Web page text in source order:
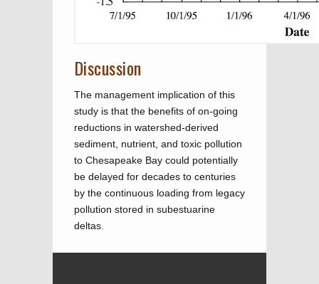
Discussion
The management implication of this
study is that the benefits of on-going
reductions in watershed-derived
sediment, nutrient, and toxic pollution
to Chesapeake Bay could potentially
be delayed for decades to centuries
by the continuous loading from legacy
pollution stored in subestuarine
deltas.